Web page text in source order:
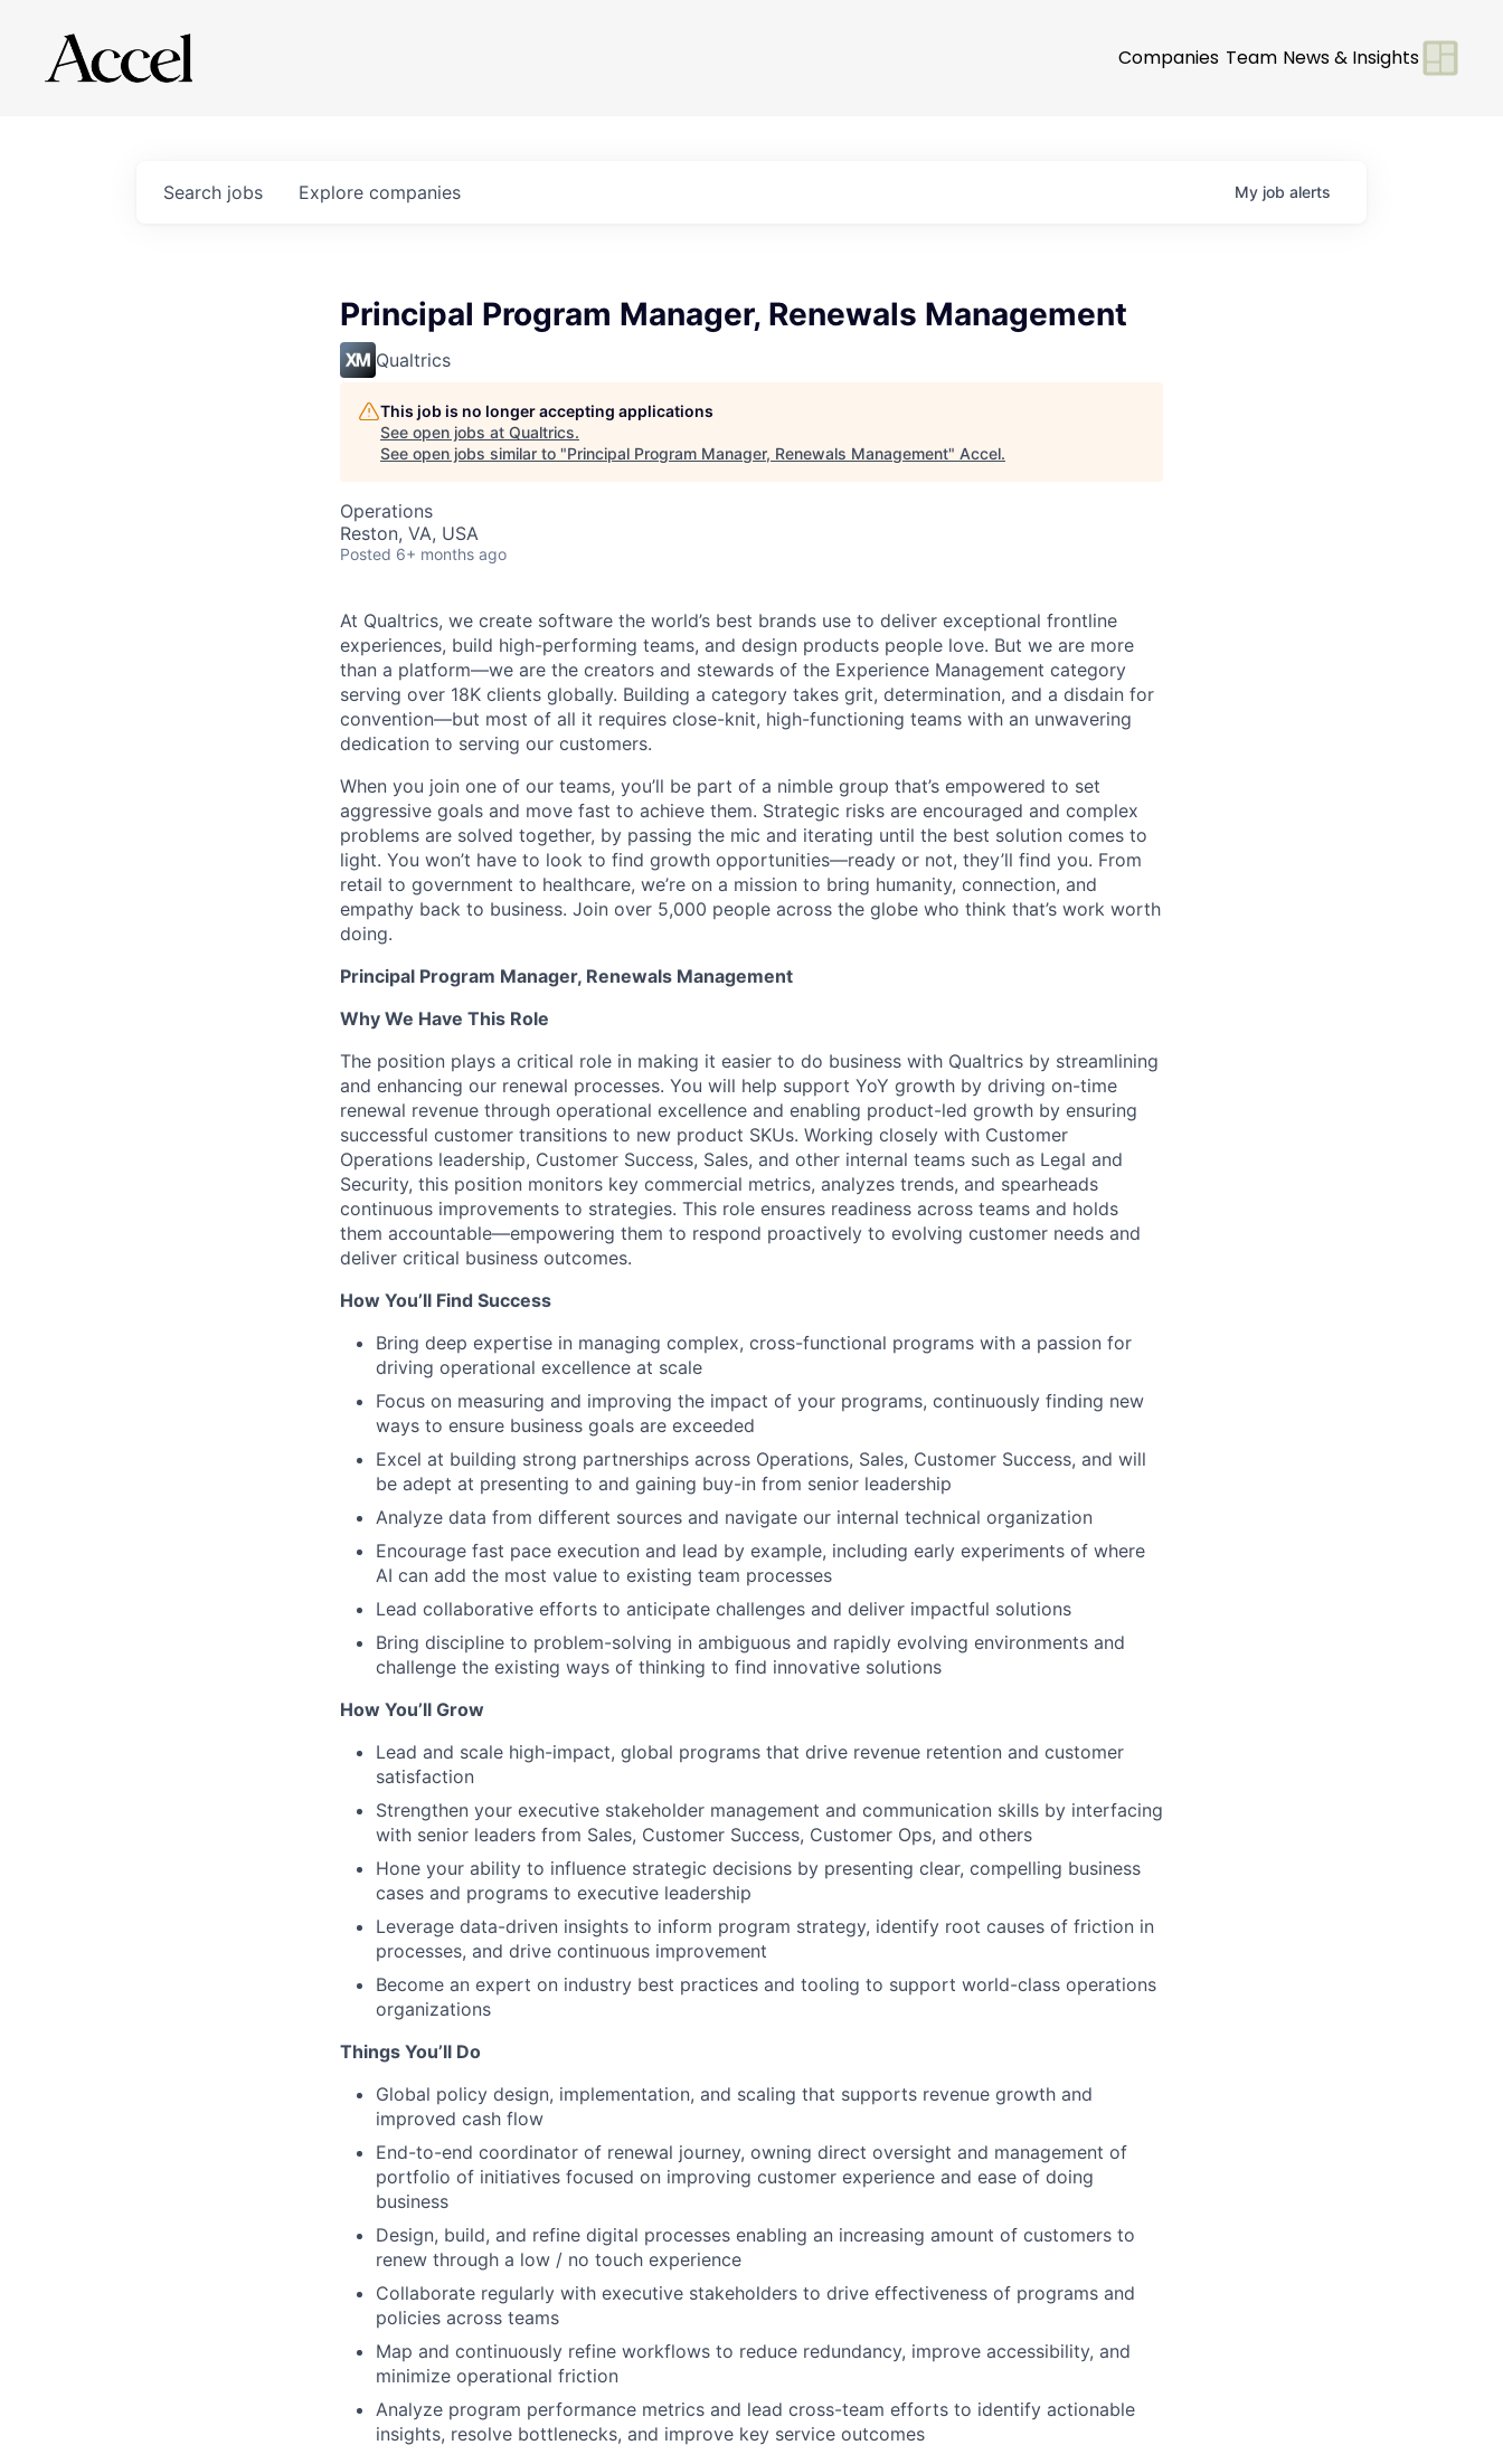
Companies Team News & Insights
Search jobs Explore companies My job alerts
Principal Program Manager, Renewals Management
Qualtrics
This job is no longer accepting applications
See open jobs at Qualtrics.
See open jobs similar to "Principal Program Manager, Renewals Management" Accel.
Operations
Reston, VA, USA
Posted 6+ months ago
At Qualtrics, we create software the world’s best brands use to deliver exceptional frontline
experiences, build high-performing teams, and design products people love. But we are more
than a platform—we are the creators and stewards of the Experience Management category
serving over 18K clients globally. Building a category takes grit, determination, and a disdain for
convention—but most of all it requires close-knit, high-functioning teams with an unwavering
dedication to serving our customers.
When you join one of our teams, you’ll be part of a nimble group that’s empowered to set
aggressive goals and move fast to achieve them. Strategic risks are encouraged and complex
problems are solved together, by passing the mic and iterating until the best solution comes to
light. You won’t have to look to find growth opportunities—ready or not, they’ll find you. From
retail to government to healthcare, we’re on a mission to bring humanity, connection, and
empathy back to business. Join over 5,000 people across the globe who think that’s work worth
doing.
Principal Program Manager, Renewals Management
Why We Have This Role
The position plays a critical role in making it easier to do business with Qualtrics by streamlining
and enhancing our renewal processes. You will help support YoY growth by driving on-time
renewal revenue through operational excellence and enabling product-led growth by ensuring
successful customer transitions to new product SKUs. Working closely with Customer
Operations leadership, Customer Success, Sales, and other internal teams such as Legal and
Security, this position monitors key commercial metrics, analyzes trends, and spearheads
continuous improvements to strategies. This role ensures readiness across teams and holds
them accountable—empowering them to respond proactively to evolving customer needs and
deliver critical business outcomes.
How You’ll Find Success
Bring deep expertise in managing complex, cross-functional programs with a passion for
driving operational excellence at scale
Focus on measuring and improving the impact of your programs, continuously finding new
ways to ensure business goals are exceeded
Excel at building strong partnerships across Operations, Sales, Customer Success, and will
be adept at presenting to and gaining buy-in from senior leadership
Analyze data from different sources and navigate our internal technical organization
Encourage fast pace execution and lead by example, including early experiments of where
AI can add the most value to existing team processes
Lead collaborative efforts to anticipate challenges and deliver impactful solutions
Bring discipline to problem-solving in ambiguous and rapidly evolving environments and
challenge the existing ways of thinking to find innovative solutions
How You’ll Grow
Lead and scale high-impact, global programs that drive revenue retention and customer
satisfaction
Strengthen your executive stakeholder management and communication skills by interfacing
with senior leaders from Sales, Customer Success, Customer Ops, and others
Hone your ability to influence strategic decisions by presenting clear, compelling business
cases and programs to executive leadership
Leverage data-driven insights to inform program strategy, identify root causes of friction in
processes, and drive continuous improvement
Become an expert on industry best practices and tooling to support world-class operations
organizations
Things You’ll Do
Global policy design, implementation, and scaling that supports revenue growth and
improved cash flow
End-to-end coordinator of renewal journey, owning direct oversight and management of
portfolio of initiatives focused on improving customer experience and ease of doing
business
Design, build, and refine digital processes enabling an increasing amount of customers to
renew through a low / no touch experience
Collaborate regularly with executive stakeholders to drive effectiveness of programs and
policies across teams
Map and continuously refine workflows to reduce redundancy, improve accessibility, and
minimize operational friction
Analyze program performance metrics and lead cross-team efforts to identify actionable
insights, resolve bottlenecks, and improve key service outcomes